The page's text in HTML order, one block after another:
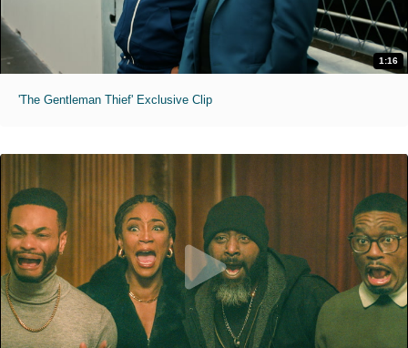
1:16
'The Gentleman Thief' Exclusive Clip